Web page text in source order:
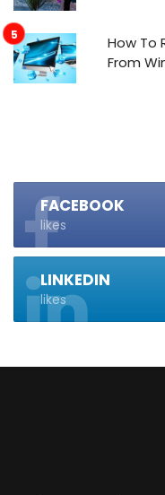
How To
From
FACEBOOK
likes
LINKEDIN
likes